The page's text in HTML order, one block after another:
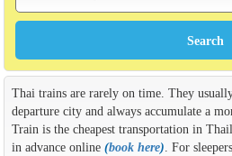
Thai trains are rarely on time. They
departure city and always accumulate a
Train is the cheapest transportation in
in advance online (book here) . For